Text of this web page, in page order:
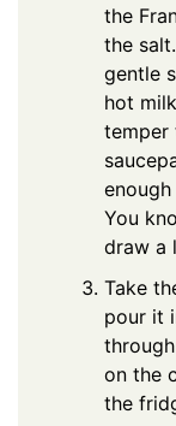
the
the
gentle
hot
temper
You
draw a
Take
pour it
on the
the